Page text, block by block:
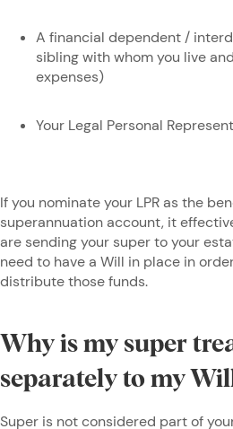
A financial dependent /
sibling with whom you live
expenses)
Your Legal Personal
If you nominate your LPR as the
superannuation account, it
are sending your super to your
need to have a Will in place in
distribute those funds.
Why is my super
separately to my
Super is not considered part of